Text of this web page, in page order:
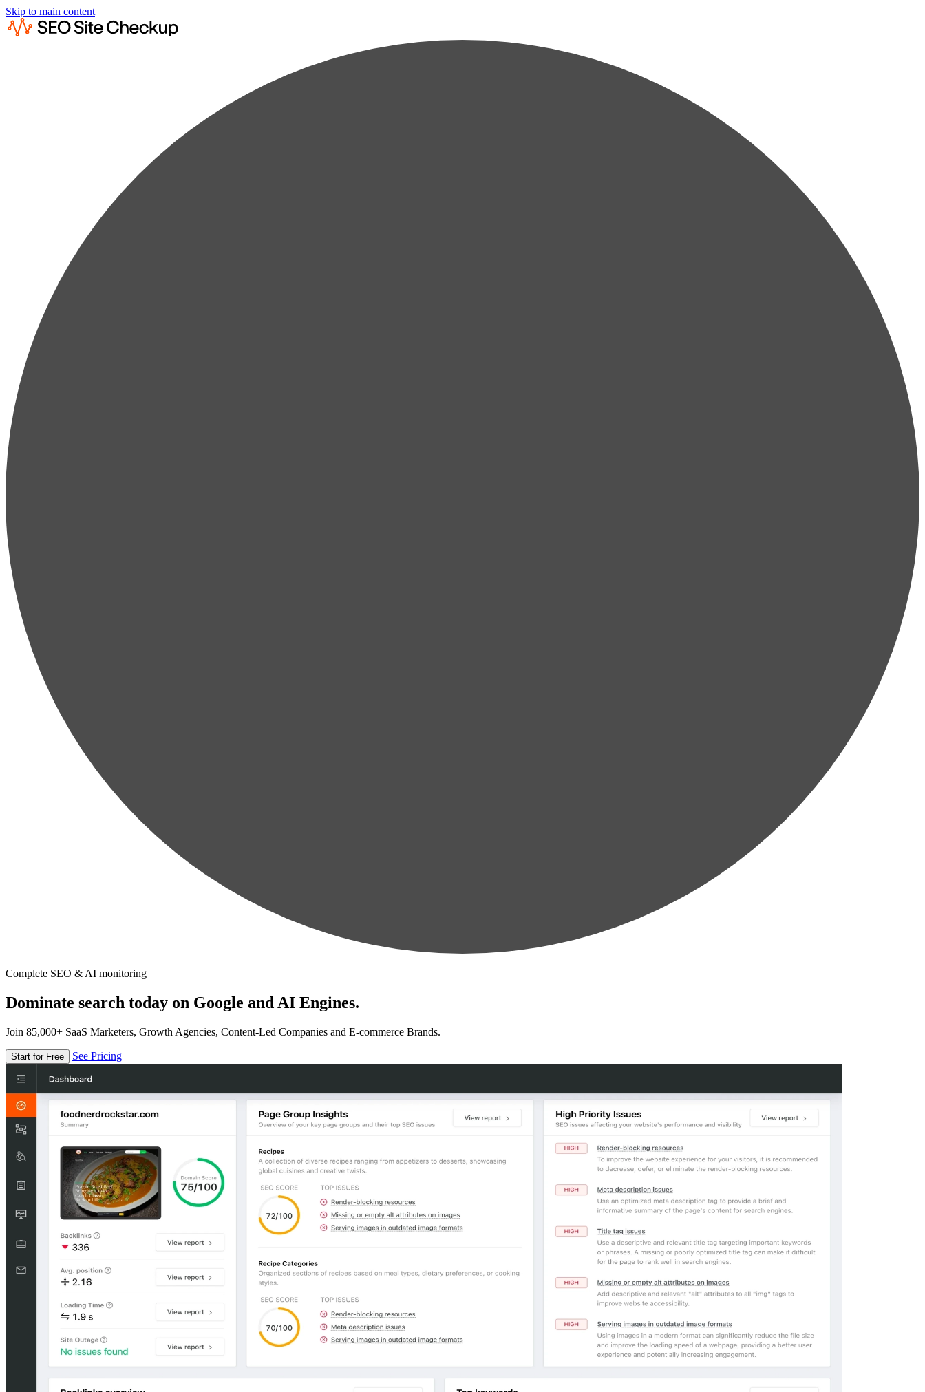
Skip to main content
Complete SEO & AI monitoring
Dominate search today on Google and AI Engines.
Join 85,000+ SaaS Marketers, Growth Agencies, Content-Led Companies and E-commerce Brands.
Start for Free See Pricing